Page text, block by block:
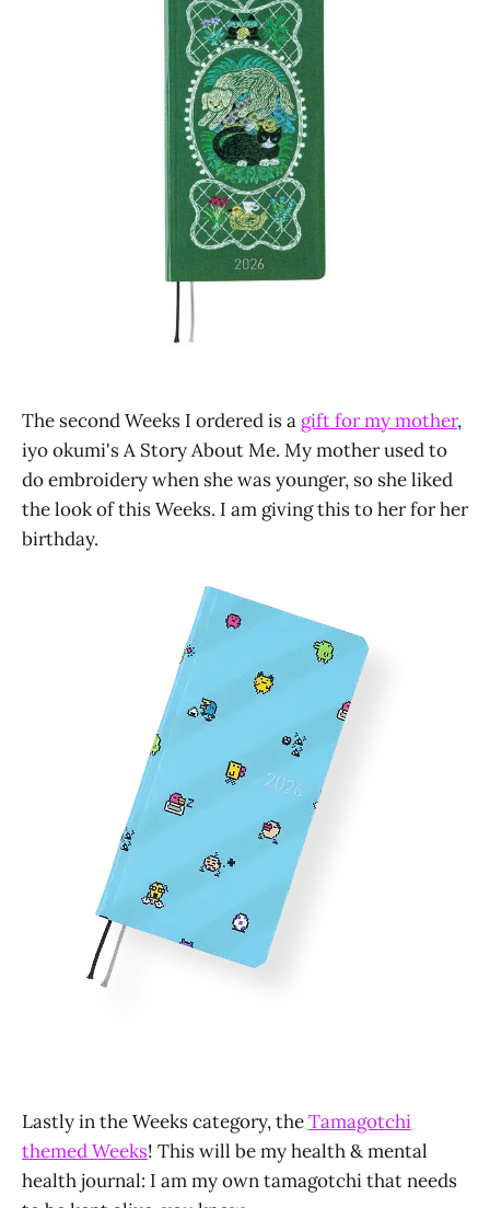
The second Weeks I ordered is a gift for my mother,
iyo okumi's A Story About Me. My mother used to
do embroidery when she was younger, so she liked
the look of this Weeks. I am giving this to her for her
birthday.
Lastly in the Weeks category, theTamagotchi
themed Weeks! This will be my health & mental
health journal: I am my own tamagotchi that needs